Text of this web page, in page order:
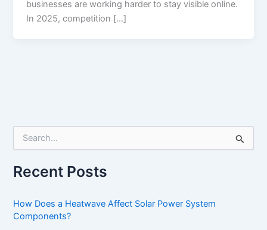
businesses are working harder to stay visible online.
In 2025, competition […]
r
c
f
o
Recent Posts
How Does a Heatwave Affect Solar Power System
Components?